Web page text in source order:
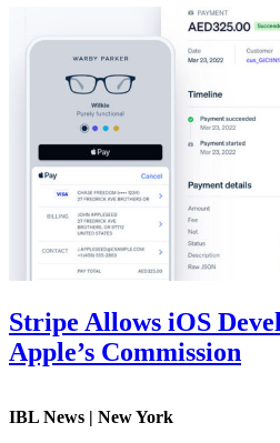
Stripe Allows iOS
Apple’s Commission
IBL News | New York